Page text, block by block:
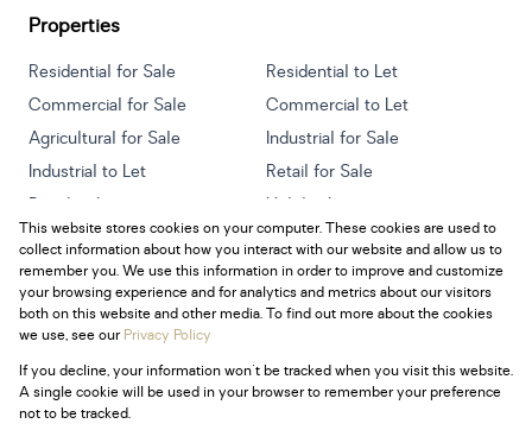
Properties
Residential for Sale
Residential to Let
Commercial for Sale
Commercial to Let
Agricultural for Sale
Industrial for Sale
Industrial to Let
Retail for Sale
Retail to Let
Holiday Letting
Vacant Land
Mixed use for Sale
Mixed use to Let
Residential new Developments
Powered byProp Data
Copyright © 2026 Century 21 South Africa
This website stores cookies on your computer. These cookies are used to
collect information about how you interact with our website and allow us to
remember you. We use this information in order to improve and customize
your browsing experience and for analytics and metrics about our visitors
both on this website and other media. To find out more about the cookies
we use, see ourPrivacy Policy
If you decline, your information won't be tracked when you visit this website.
A single cookie will be used in your browser to remember your preference
not to be tracked.